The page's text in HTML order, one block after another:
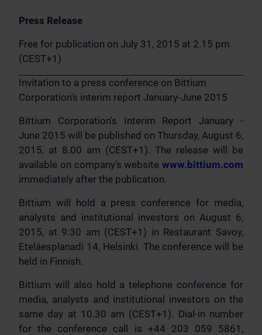
Press Release
Free for publication on July 31, 2015 at 2.15 pm
(CEST+1)
Invitation to a press conference on Bittium
Corporation's interim report January-June 2015
Bittium Corporation's Interim Report January -
June 2015 will be published on Thursday, August 6,
2015, at 8.00 am (CEST+1). The release will be
available on company's website www.bittium.com
immediately after the publication.
Bittium will hold a press conference for media,
analysts and institutional investors on August 6,
2015, at 9:30 am (CEST+1) in Restaurant Savoy,
Eteläesplanadi 14, Helsinki. The conference will be
held in Finnish.
Bittium will also hold a telephone conference for
media, analysts and institutional investors on the
same day at 10.30 am (CEST+1). Dial-in number
for the conference call is +44 203 059 5861,